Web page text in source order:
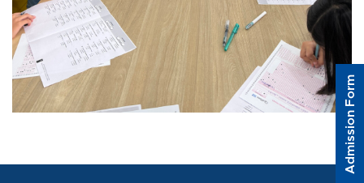
Admission Form